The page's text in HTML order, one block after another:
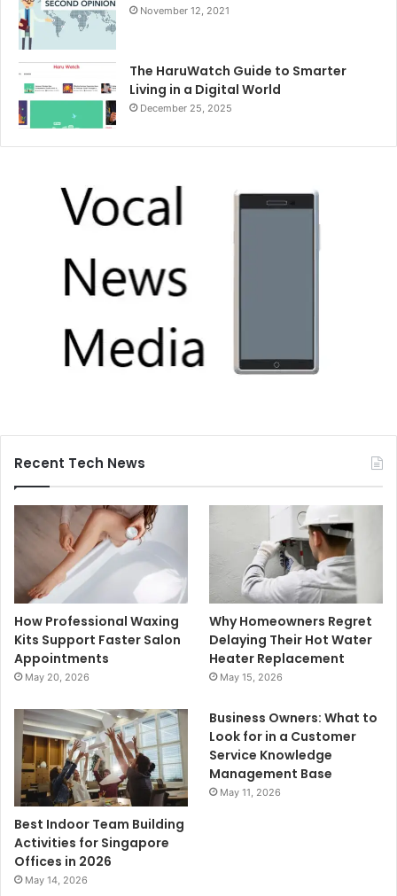
November 12, 2021
The HaruWatch Guide to Smarter
Living in a Digital World
December 25, 2025
Recent Tech News
How Professional Waxing
Kits Support Faster Salon
Appointments
May 20, 2026
Why Homeowners Regret
Delaying Their Hot Water
Heater Replacement
May 15, 2026
Best Indoor Team Building
Activities for Singapore
Offices in 2026
May 14, 2026
Business Owners: What to
Look for in a Customer
Service Knowledge
Management Base
May 11, 2026